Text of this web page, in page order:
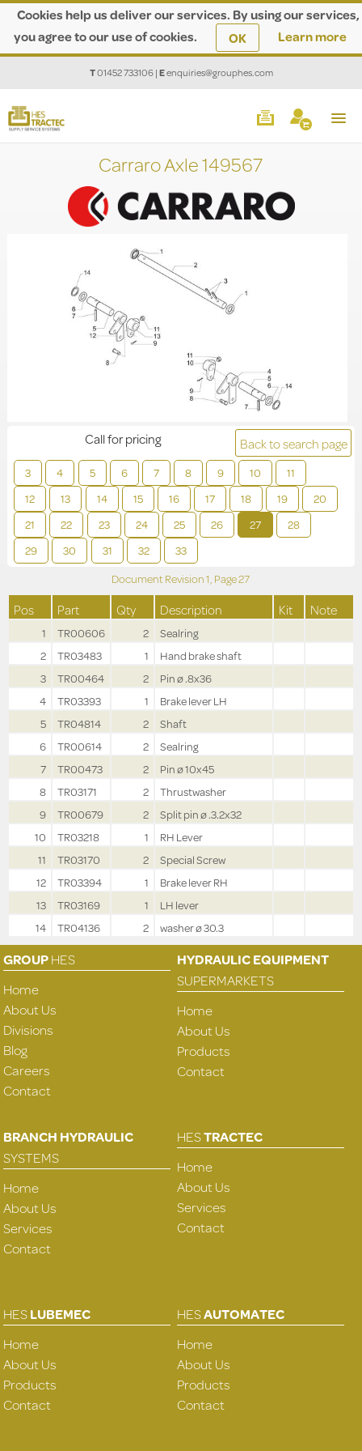
Cookies help us deliver our services. By using our services,
you agree to our use of cookies.
OK Learn more
T01452 733106|Eenquiries@grouphes.com
Carraro Axle 149567
Back to search page
3 4 5 6 7 8 9 10
11
12
13 14 15 16 17 18 19
20
21
22 23 24 25 26 27
28
29
30 31 32 33
Call for pricing
Document Revision1, Page27
Pos Part Qty Description Kit Note
1 TR00606 2
Sealring
2
TR03483 1
Hand brake shaft
3
TR00464 2
Pin ø .8x36
4
TR03393 1
Brake lever LH
5
TR04814 2
Shaft
6
TR00614 2
Sealring
7
TR00473 2
Pin ø 10x45
8
TR03171 2
Thrustwasher
9
TR00679 2
Split pin ø .3.2x32
10
TR03218 1
RH Lever
11
TR03170 2
Special Screw
12
TR03394 1
Brake lever RH
13
TR03169 1
LH lever
14
TR04136 2 washer ø 30.3
GROUPHES
Home
About Us
Divisions
Blog
Careers
Contact
HYDRAULIC EQUIPMENT
SUPERMARKETS
Home
About Us
Products
Contact
BRANCH HYDRAULIC
SYSTEMS
Home
About Us
Services
Contact
HESTRACTEC
Home
About Us
Services
Contact
HESLUBEMEC
Home
About Us
Products
Contact
HESAUTOMATEC
Home
About Us
Products
Contact